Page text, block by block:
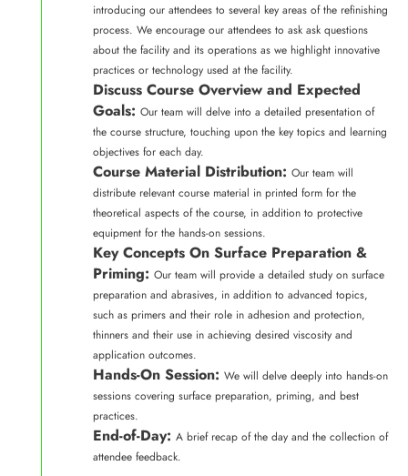
introducing our attendees to several key areas of the refinishing
process. We encourage our attendees to ask ask questions
about the facility and its operations as we highlight innovative
practices or technology used at the facility.
Discuss Course Overview and Expected
Goals: Our team will delve into a detailed presentation of
the course structure, touching upon the key topics and learning
objectives for each day.
Course Material Distribution: Our team will
distribute relevant course material in printed form for the
theoretical aspects of the course, in addition to protective
equipment for the hands-on sessions.
Key Concepts On Surface Preparation &
Priming: Our team will provide a detailed study on surface
preparation and abrasives, in addition to advanced topics,
such as primers and their role in adhesion and protection,
thinners and their use in achieving desired viscosity and
application outcomes.
Hands-On Session: We will delve deeply into hands-on
sessions covering surface preparation, priming, and best
practices.
End-of-Day: A brief recap of the day and the collection of
attendee feedback.